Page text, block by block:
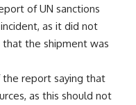
of UN sanctions
as it did not
the shipment was
the report saying that
as this should not